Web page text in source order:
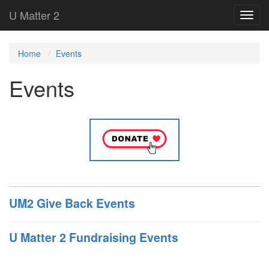
U Matter 2
Home Events
Events
UM2 Give Back Events
U Matter 2 Fundraising Events